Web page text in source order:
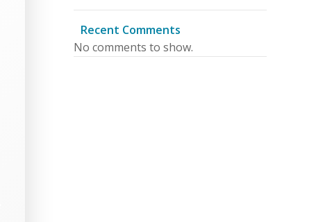
Recent Comments
No comments to show.